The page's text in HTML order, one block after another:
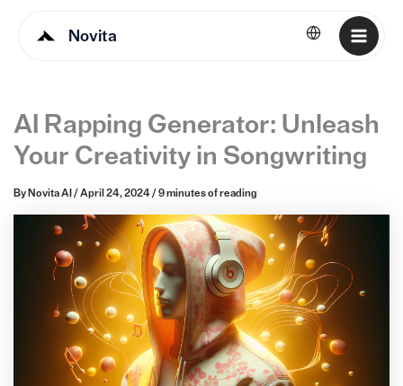
Novita English
AI Rapping Generator: Unleash
Your Creativity in Songwriting
By Novita AI / April 24, 2024/ 9 minutes of reading